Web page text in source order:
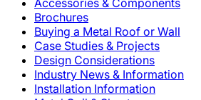
Brochures
Buying a Metal Roof or Wall
Case Studies & Projects
Design Considerations
Industry News & Information
Installation Information